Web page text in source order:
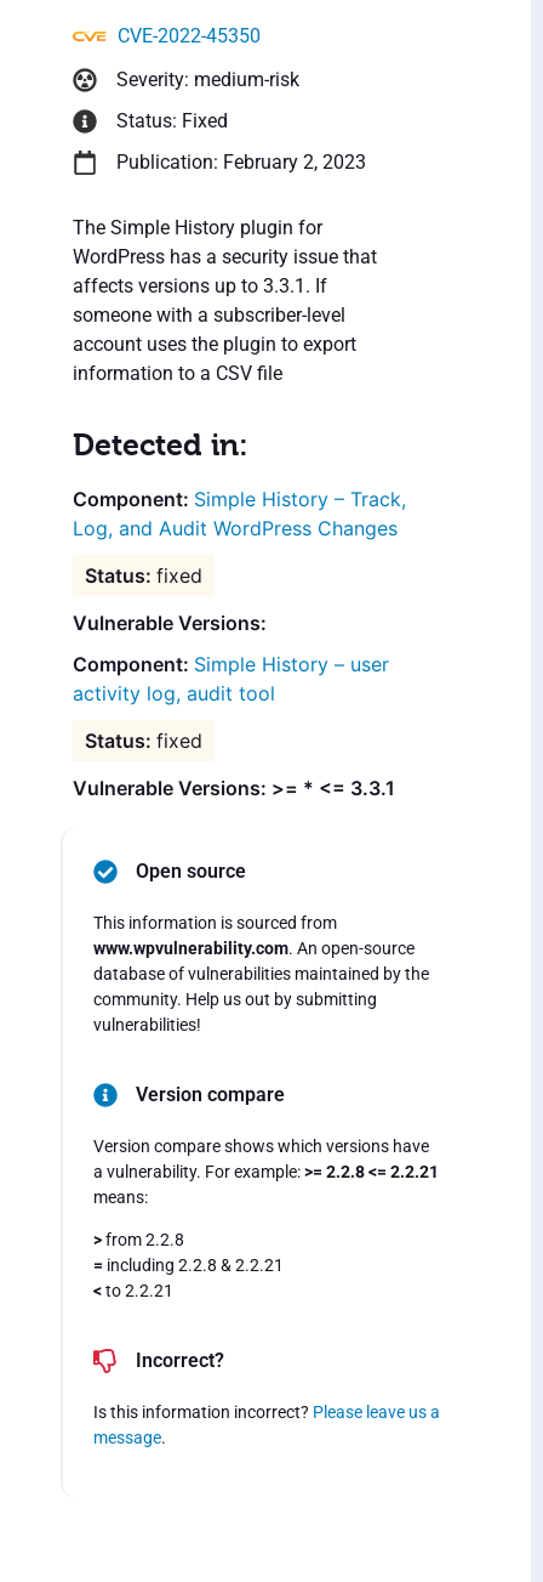
CVE-2022-45350
Severity: medium-risk
Status: Fixed
Publication: February 2, 2023
The Simple History plugin for
WordPress has a security issue that
affects versions up to 3.3.1. If
someone with a subscriber-level
account uses the plugin to export
information to a CSV file
Detected in:
Simple History – Track,
Log, and Audit WordPress Changes
fixed
Vulnerable Versions:
Simple History – user
activity log, audit tool
fixed
Vulnerable Versions: >= * <= 3.3.1
Open source
This information is sourced from
www.wpvulnerability.com. An open-source
database of vulnerabilities maintained by the
community. Help us out by submitting
vulnerabilities!
Version compare
Version compare shows which versions have
a vulnerability. For example:>= 2.2.8 <= 2.2.21
means:
>from 2.2.8
= including 2.2.8 & 2.2.21
<to 2.2.21
Incorrect?
Is this information incorrect? Please leave us a
message.